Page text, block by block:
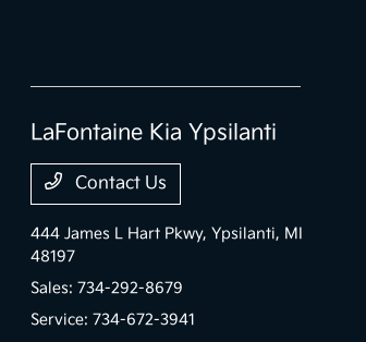
LaFontaine Kia Ypsilanti
Contact Us
444 James L Hart Pkwy,Ypsilanti, MI
48197
Sales:734-292-8679
Service:734-672-3941